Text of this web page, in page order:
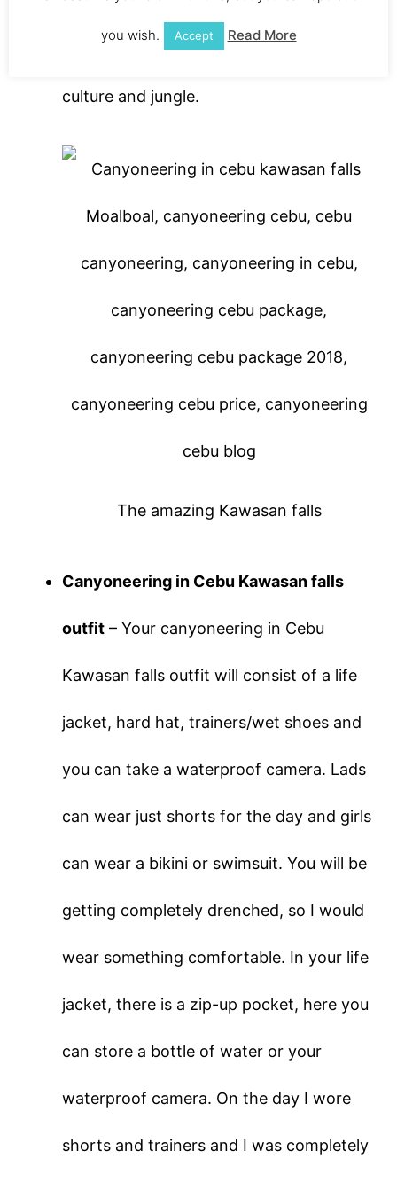
you get taken in the local Moalboal
culture and jungle.
The amazing Kawasan falls
Canyoneering in Cebu Kawasan falls
outfit – Your canyoneering in Cebu
Kawasan falls outfit will consist of a life
jacket, hard hat, trainers/wet shoes and
you can take a waterproof camera. Lads
can wear just shorts for the day and girls
can wear a bikini or swimsuit. You will be
getting completely drenched, so I would
wear something comfortable. In your life
jacket, there is a zip-up pocket, here you
can store a bottle of water or your
waterproof camera. On the day I wore
shorts and trainers and I was completely
you wish. Accept Read More